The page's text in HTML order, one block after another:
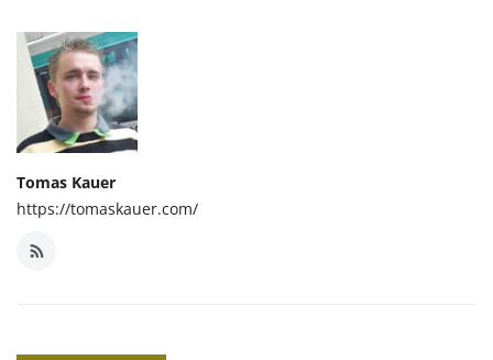
Tomas Kauer
https://tomaskauer.com/